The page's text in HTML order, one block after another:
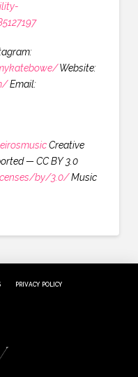
Website:
Email:
Creative
— CC BY 3.0
by/3.0/Music
PRIVACY POLICY